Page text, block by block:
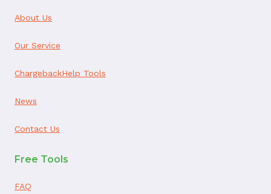
About Us
Our Service
ChargebackHelp Tools
News
Contact Us
Free Tools
FAQ